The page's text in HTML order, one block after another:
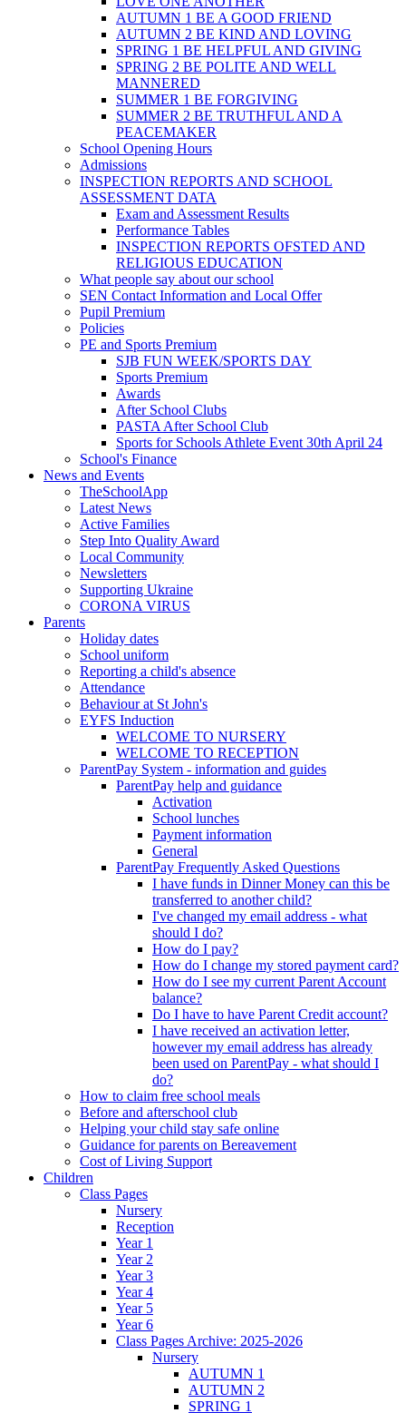
AUTUMN 1 BE A GOOD FRIEND
AUTUMN 2 BE KIND AND LOVING
SPRING 1 BE HELPFUL AND GIVING
SPRING 2 BE POLITE AND WELL
MANNERED
SUMMER 1 BE FORGIVING
SUMMER 2 BE TRUTHFUL AND A
PEACEMAKER
School Opening Hours
Admissions
INSPECTION REPORTS AND SCHOOL
ASSESSMENT DATA
Exam and Assessment Results
Performance Tables
INSPECTION REPORTS OFSTED AND
RELIGIOUS EDUCATION
What people say about our school
SEN Contact Information and Local Offer
Pupil Premium
Policies
PE and Sports Premium
SJB FUN WEEK/SPORTS DAY
Sports Premium
Awards
After School Clubs
PASTA After School Club
Sports for Schools Athlete Event 30th April 24
School's Finance
News and Events
TheSchoolApp
Latest News
Active Families
Step Into Quality Award
Local Community
Newsletters
Supporting Ukraine
CORONA VIRUS
Parents
Holiday dates
School uniform
Reporting a child's absence
Attendance
Behaviour at St John's
EYFS Induction
WELCOME TO NURSERY
WELCOME TO RECEPTION
ParentPay System - information and guides
ParentPay help and guidance
Activation
School lunches
Payment information
General
ParentPay Frequently Asked Questions
I have funds in Dinner Money can this be
transferred to another child?
I've changed my email address - what
should I do?
How do I pay?
How do I change my stored payment card?
How do I see my current Parent Account
balance?
Do I have to have Parent Credit account?
I have received an activation letter,
however my email address has already
been used on ParentPay - what should I
do?
How to claim free school meals
Before and afterschool club
Helping your child stay safe online
Guidance for parents on Bereavement
Cost of Living Support
Children
Class Pages
Nursery
Reception
Year 1
Year 2
Year 3
Year 4
Year 5
Year 6
Class Pages Archive: 2025-2026
Nursery
AUTUMN 1
AUTUMN 2
SPRING 1